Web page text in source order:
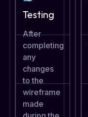
Testing
After
completing
any
changes
to the
wireframe
made